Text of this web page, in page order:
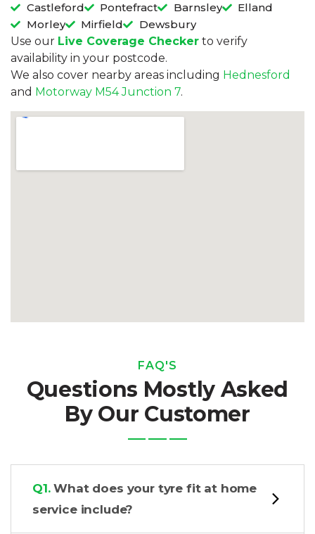
Castleford Pontefract Barnsley
Elland
Morley
Mirfield
Dewsbury
Use our Live Coverage Checker to verify
availability in your postcode.
We also cover nearby areas including Hednesford
and Motorway M54 Junction 7.
FAQ'S
Questions Mostly Asked
By Our Customer
Q1.What does your tyre fit at home
service include?